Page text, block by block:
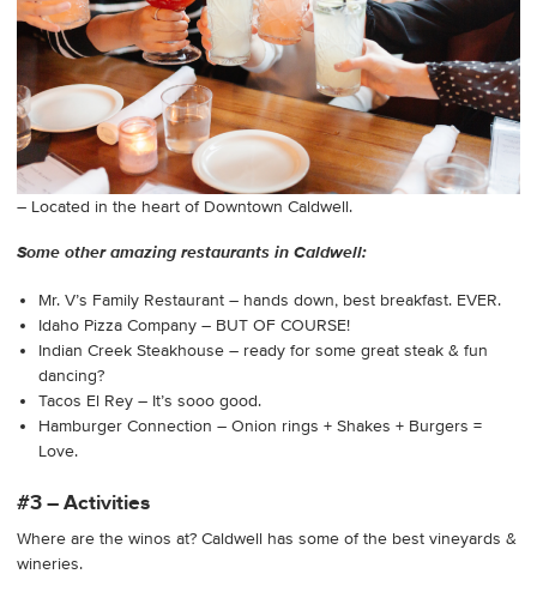
– Located in the heart of Downtown Caldwell.
Some other amazing restaurants in Caldwell:
Mr. V’s Family Restaurant – hands down, best breakfast. EVER.
Idaho Pizza Company – BUT OF COURSE!
Indian Creek Steakhouse – ready for some great steak & fun
dancing?
Tacos El Rey – It’s sooo good.
Hamburger Connection – Onion rings + Shakes + Burgers =
Love.
#3 – Activities
Where are the winos at? Caldwell has some of the best vineyards &
wineries.